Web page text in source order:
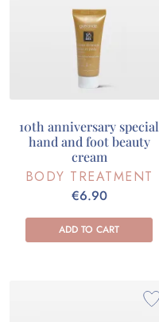
10th anniversary special
hand and foot beauty
cream
BODY TREATMENT
€6.90
ADD TO CART